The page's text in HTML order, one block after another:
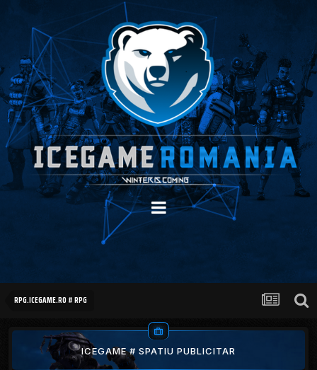
RPG.ICEGAME.RO # RPG
ICEGAME # SPATIU PUBLICITAR